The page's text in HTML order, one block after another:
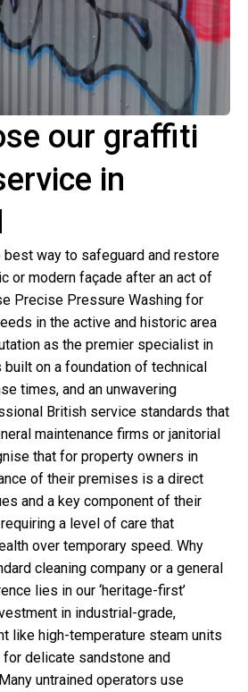
our graffiti
in
best way to safeguard and restore
or modern façade after an act of
Precise Pressure Washing for
in the active and historic area
as the premier specialist in
on a foundation of technical
times, and an unwavering
British service standards that
maintenance firms or janitorial
that for property owners in
of their premises is a direct
and a key component of their
a level of care that
over temporary speed. Why
cleaning company or a general
lies in our ‘heritage-first’
in industrial-grade,
like high-temperature steam units
delicate sandstone and
untrained operators use